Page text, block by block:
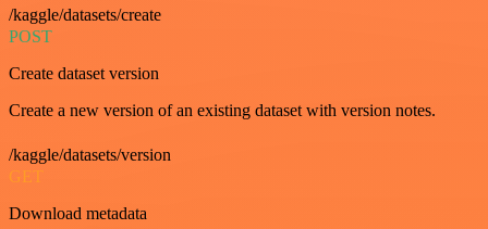
/kaggle/datasets/create
POST
Create dataset version
Create a new version of an existing dataset with version notes.
/kaggle/datasets/version
GET
Download metadata